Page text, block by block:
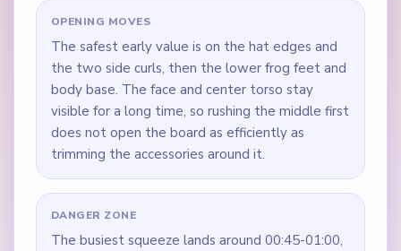
OPENING MOVES
The safest early value is on the hat edges and
the two side curls, then the lower frog feet and
body base. The face and center torso stay
visible for a long time, so rushing the middle first
does not open the board as efficiently as
trimming the accessories around it.
DANGER ZONE
The busiest squeeze lands around 00:45-01:00,